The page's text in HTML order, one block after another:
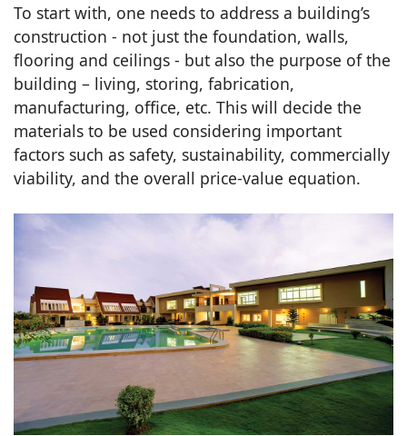
To start with, one needs to address a building’s
construction - not just the foundation, walls,
flooring and ceilings - but also the purpose of the
building – living, storing, fabrication,
manufacturing, office, etc. This will decide the
materials to be used considering important
factors such as safety, sustainability, commercially
viability, and the overall price-value equation.